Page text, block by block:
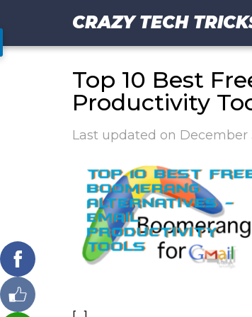
CRAZY TECH
Top 10 Best
Productivity
Last updated on December